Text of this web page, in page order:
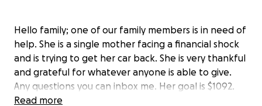
Hello family; one of our family members is in need of
help. She is a single mother facing a financial shock
and is trying to get her car back. She is very thankful
and grateful for whatever anyone is able to give.
Any questions you can inbox me. Her goal is $1092.
Read more